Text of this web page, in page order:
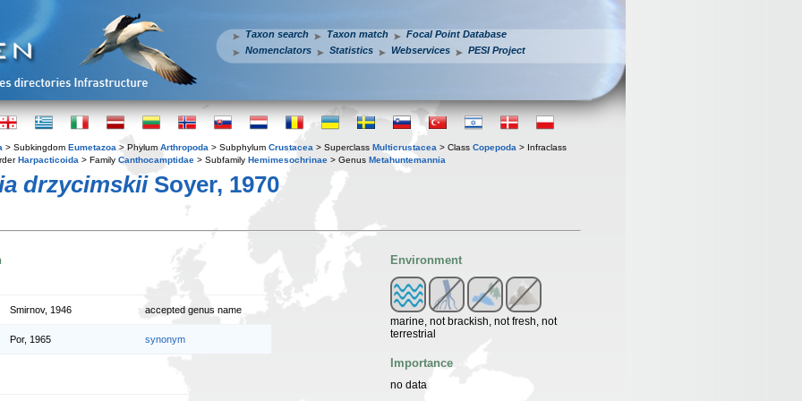
Taxon search Taxon match
Focal Point Database
Nomenclators
Statistics Webservices PESI Project
> Subkingdom Eumetazoa > Phylum Arthropoda > Subphylum Crustacea > Superclass Multicrustacea > Class Copepoda > Infraclass
Harpacticoida > Family Canthocamptidae > Subfamily Hemimesochrinae > Genus Metahuntemannia
drzycimskiiSoyer, 1970
Smirnov, 1946 accepted genus name
Por, 1965 synonym
Environment
marine, not brackish, not fresh, not
terrestrial
Importance
no data